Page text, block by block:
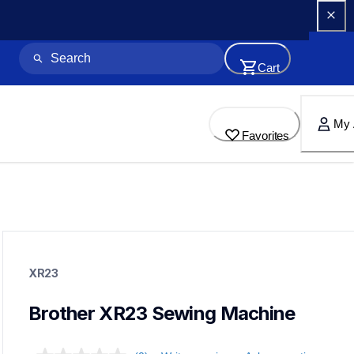
Cart
Favorites
My
sewing-embroidery
sewingmachines
XR23
Brother XR23 Sewing Machine